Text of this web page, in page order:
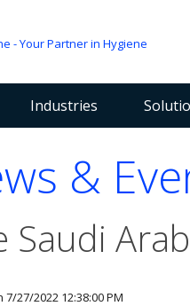
Industries
&
Saudi
7/27/2022 12:38:00 PM